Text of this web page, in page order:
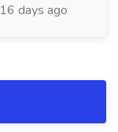
16 days ago